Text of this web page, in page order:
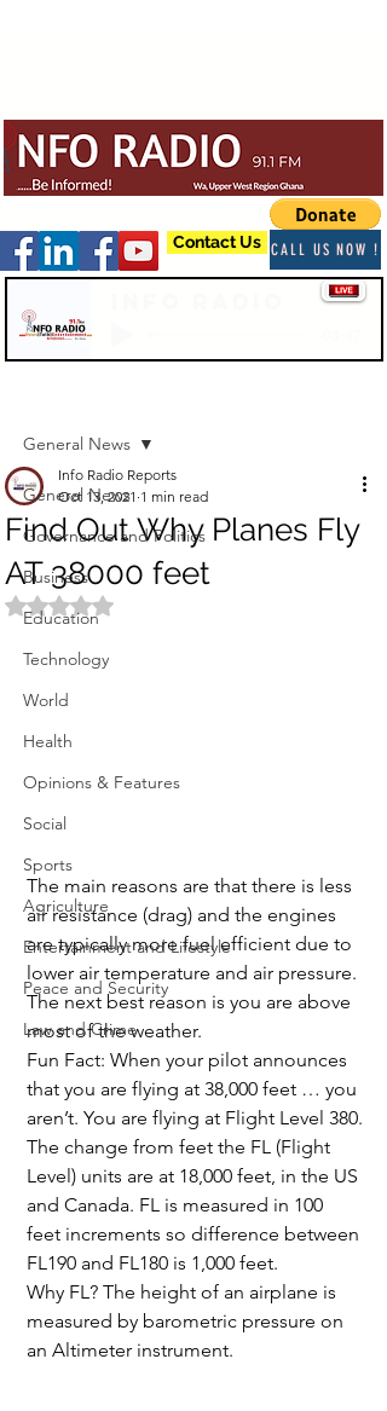
Contact Us CALL US NOW !
General News
Governance and Politics
Business
Education
Technology
World
Health
Opinions & Features
Social
Sports
Agriculture
Entertainment and Lifestyle
Peace and Security
Law and Crime
General News
Find Out Why Planes Fly
AT 38000 feet
Info Radio Reports
Oct 13, 2021 1 min read
Rated NaN out of 5 stars.
The main reasons are that there is less
air resistance (drag) and the engines
are typically more fuel efficient due to
lower air temperature and air pressure.
The next best reason is you are above
most of the weather.
Fun Fact: When your pilot announces
that you are flying at 38,000 feet … you
aren’t. You are flying at Flight Level 380.
The change from feet the FL (Flight
Level) units are at 18,000 feet, in the US
and Canada. FL is measured in 100
feet increments so difference between
FL190 and FL180 is 1,000 feet.
Why FL? The height of an airplane is
measured by barometric pressure on
an Altimeter instrument.